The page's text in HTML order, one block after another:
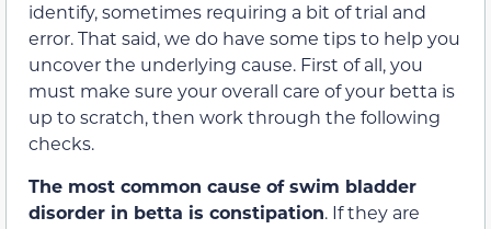
identify, sometimes requiring a bit of trial and
error. That said, we do have some tips to help you
uncover the underlying cause. First of all, you
must make sure your overall care of your betta is
up to scratch, then work through the following
checks.
The most common cause of swim bladder
disorder in betta is constipation. If they are